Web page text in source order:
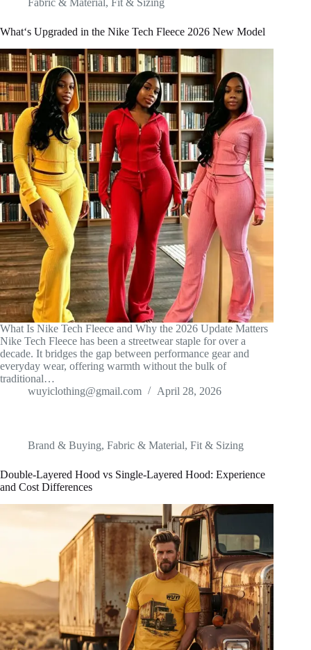
Fabric & Material , Fit & Sizing
What‘s Upgraded in the Nike Tech Fleece 2026 New Model
What Is Nike Tech Fleece and Why the 2026 Update Matters
Nike Tech Fleece has been a streetwear staple for over a
decade. It bridges the gap between performance gear and
everyday wear, offering warmth without the bulk of
traditional…
wuyiclothing@gmail.com
April 28, 2026
Brand & Buying, Fabric & Material, Fit & Sizing
Double-Layered Hood vs Single-Layered Hood: Experience
and Cost Differences